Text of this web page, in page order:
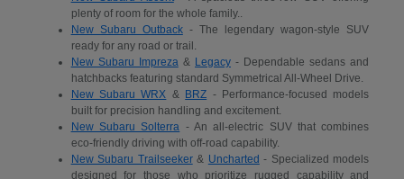
plenty of room for the whole family..
New Subaru Outback- The legendary wagon-style SUV
ready for any road or trail.
New Subaru Impreza & Legacy - Dependable sedans and
hatchbacks featuring standard Symmetrical All-Wheel Drive.
New Subaru WRX & BRZ - Performance-focused models
built for precision handling and excitement.
New Subaru Solterra - An all-electric SUV that combines
eco-friendly driving with off-road capability.
New Subaru Trailseeker& Uncharted - Specialized models
designed for those who prioritize rugged capability and